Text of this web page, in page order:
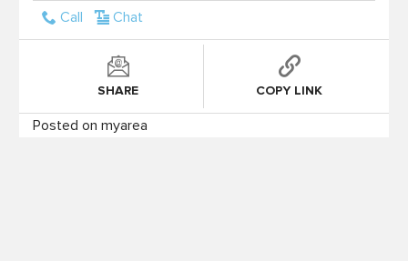
Call Chat
SHARE COPY LINK
Posted on myarea